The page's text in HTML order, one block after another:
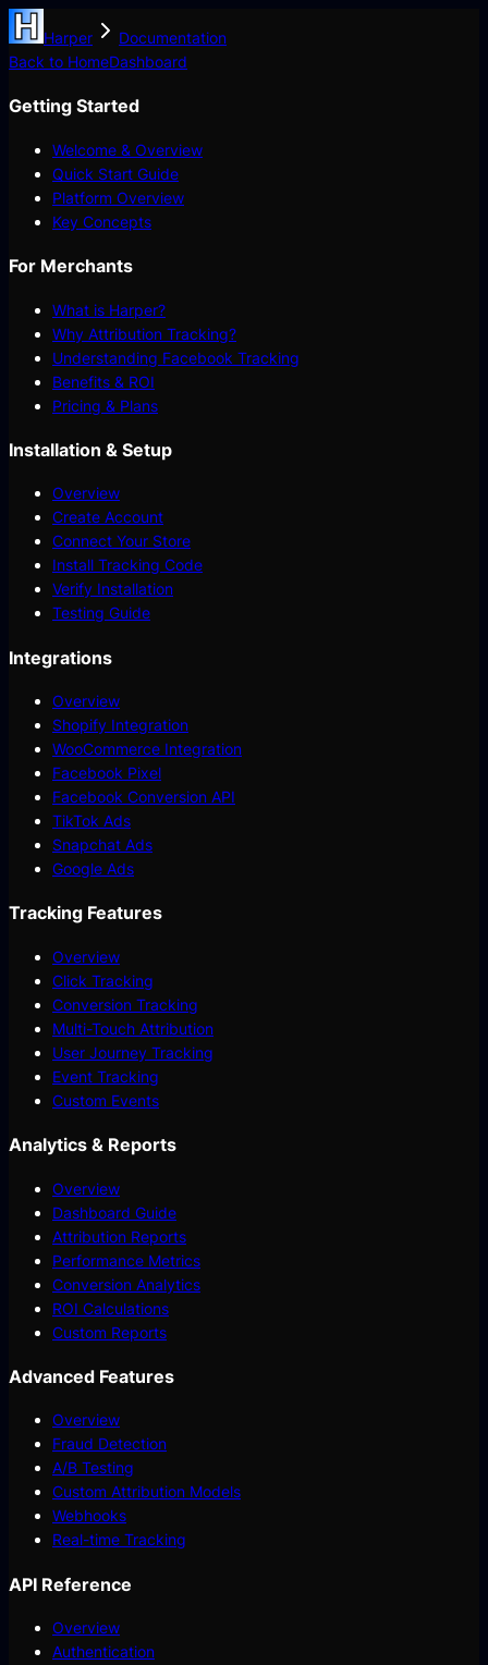
Harper
Documentation
Back to HomeDashboard
Getting Started
Welcome & Overview
Quick Start Guide
Platform Overview
Key Concepts
For Merchants
What is Harper?
Why Attribution Tracking?
Understanding Facebook Tracking
Benefits & ROI
Pricing & Plans
Installation & Setup
Overview
Create Account
Connect Your Store
Install Tracking Code
Verify Installation
Testing Guide
Integrations
Overview
Shopify Integration
WooCommerce Integration
Facebook Pixel
Facebook Conversion API
TikTok Ads
Snapchat Ads
Google Ads
Tracking Features
Overview
Click Tracking
Conversion Tracking
Multi-Touch Attribution
User Journey Tracking
Event Tracking
Custom Events
Analytics & Reports
Overview
Dashboard Guide
Attribution Reports
Performance Metrics
Conversion Analytics
ROI Calculations
Custom Reports
Advanced Features
Overview
Fraud Detection
A/B Testing
Custom Attribution Models
Webhooks
Real-time Tracking
API Reference
Overview
Authentication